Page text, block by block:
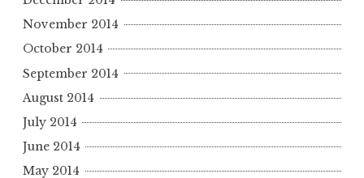
November 2014
October 2014
September 2014
August 2014
July 2014
June 2014
May 2014